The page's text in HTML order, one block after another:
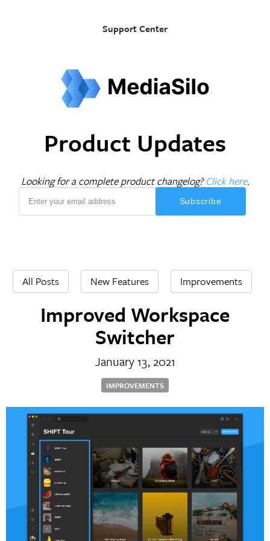
Support Center
Product Updates
Looking for a complete product changelog?Click here.
All Posts New Features Improvements
Improved Workspace
Switcher
January 13, 2021
IMPROVEMENTS